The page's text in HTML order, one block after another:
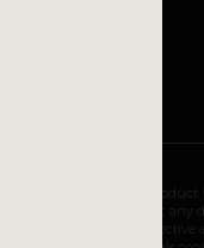
long-term use. This
treat, cure, or prevent any
opinions of their